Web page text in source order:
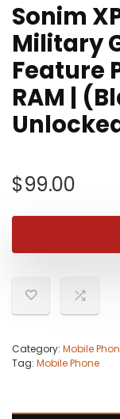
Sonim
Military
Feature
RAM |
$99.00
Category: Mobile
Tag: Mobile Phone